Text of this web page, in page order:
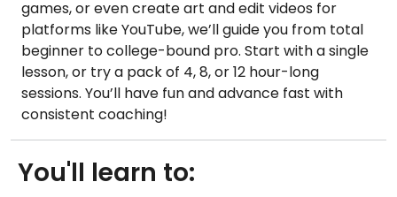
games, or even create art and edit videos for
platforms like YouTube, we’ll guide you from total
beginner to college-bound pro. Start with a single
lesson, or try a pack of 4, 8, or 12 hour-long
sessions. You’ll have fun and advance fast with
consistent coaching!
You'll learn to: